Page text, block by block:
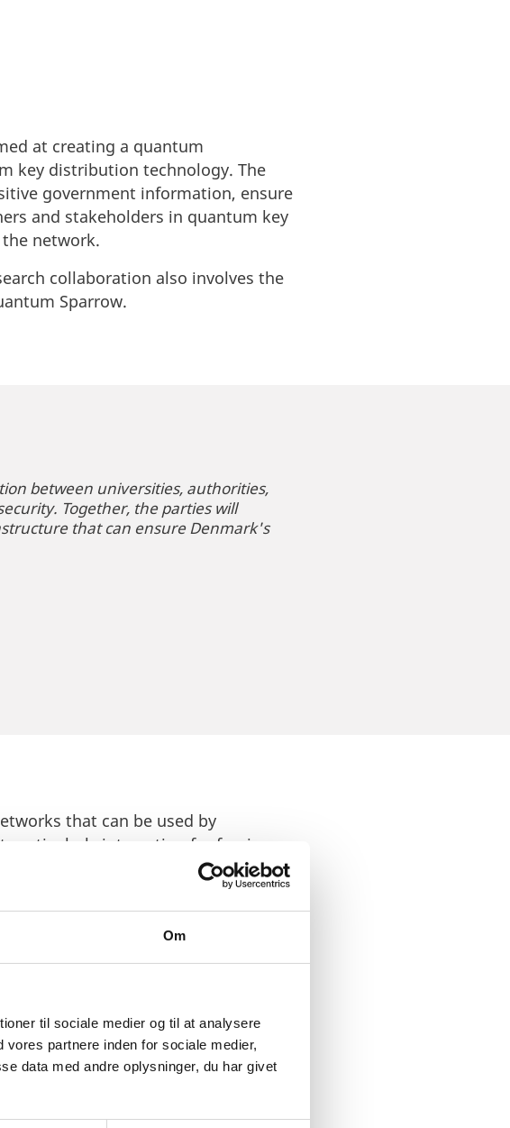
Om
til sociale medier og til at analysere
partnere inden for sociale medier,
data med andre oplysninger, du har givet
at creating a quantum
key distribution technology. The
government information, ensure
and stakeholders in quantum key
network.
collaboration also involves the
Sparrow.
between universities, authorities,
Together, the parties will
that can ensure Denmark's
that can be used by
interesting for foreign
sector.
Denmark is home to several
to advancing technologies